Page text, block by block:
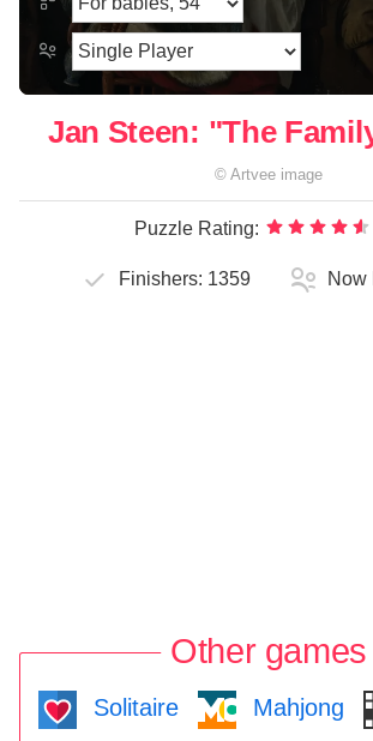
Jan Steen: "The
© Artvee image
Puzzle Rating:
Finishers: 1359 Now
Other games
Solitaire Mahjong